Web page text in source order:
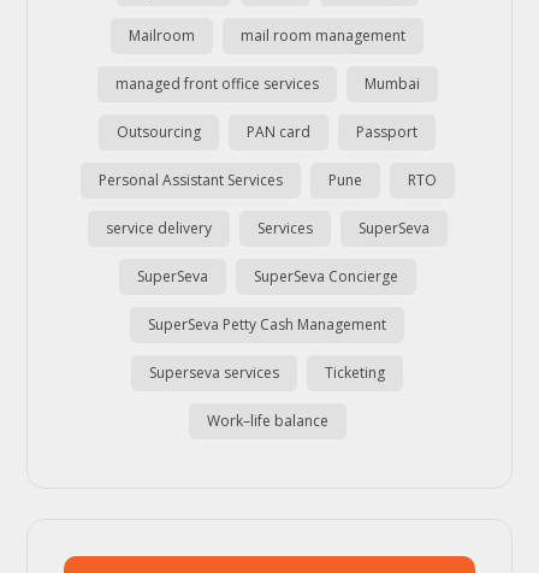
Mailroom mail room management
managed front office services Mumbai
Outsourcing PAN card Passport
Personal Assistant Services Pune RTO
service delivery Services SuperSeva
SuperSeva SuperSeva Concierge
SuperSeva Petty Cash Management
Superseva services Ticketing
Work–life balance